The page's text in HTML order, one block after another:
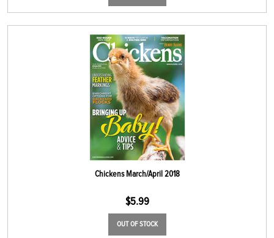
Chickens March/April 2018
$5.99
OUT OF STOCK